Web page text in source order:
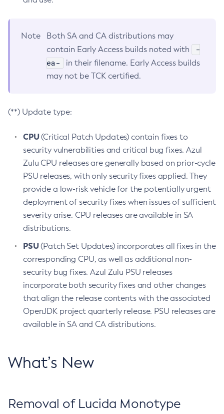
Note
Both SA and CA distributions may
contain Early Access builds noted with
-
ea-
in their filename. Early Access builds
may not be TCK certified.
(**) Update type:
CPU(Critical Patch Updates) contain fixes to
security vulnerabilities and critical bug fixes. Azul
Zulu CPU releases are generally based on prior-cycle
PSU releases, with only security fixes applied. They
provide a low-risk vehicle for the potentially urgent
deployment of security fixes when issues of sufficient
severity arise. CPU releases are available in SA
distributions.
PSU(Patch Set Updates) incorporates all fixes in the
corresponding CPU, as well as additional non-
security bug fixes. Azul Zulu PSU releases
incorporate both security fixes and other changes
that align the release contents with the associated
OpenJDK project quarterly release. PSU releases are
available in SA and CA distributions.
What’s New
Removal of Lucida Monotype